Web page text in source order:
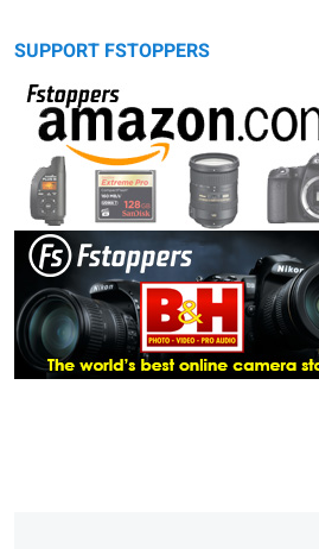
SUPPORT FSTOPPERS